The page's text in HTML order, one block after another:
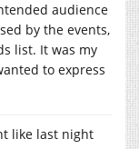
audience
by the events,
list. It was my
to express
like last night